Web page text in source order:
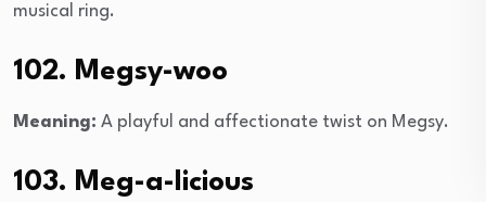
musical ring.
102. Megsy-woo
Meaning: A playful and affectionate twist on Megsy.
103. Meg-a-licious